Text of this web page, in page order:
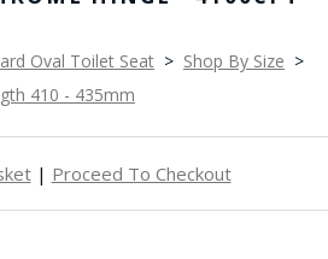
Oval Toilet Seat > Shop By Size >
410 - 435mm
| Proceed To Checkout